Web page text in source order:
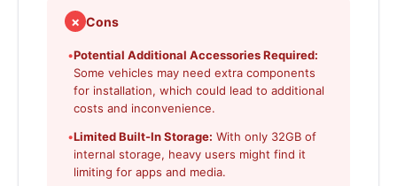
✗ Cons
•Potential Additional Accessories Required:
Some vehicles may need extra components
for installation, which could lead to additional
costs and inconvenience.
•Limited Built-In Storage: With only 32GB of
internal storage, heavy users might find it
limiting for apps and media.